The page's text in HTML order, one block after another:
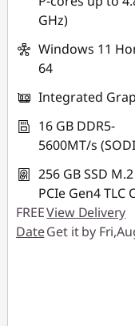
GHz)
Windows 11
64
Integrated
16 GB DDR5-
5600MT/s
256 GB SSD
PCIe Gen4 TLC
FREEView Delivery
DateGet it by